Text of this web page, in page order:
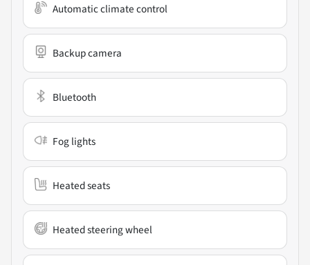
Automatic climate control
Backup camera
Bluetooth
Fog lights
Heated seats
Heated steering wheel